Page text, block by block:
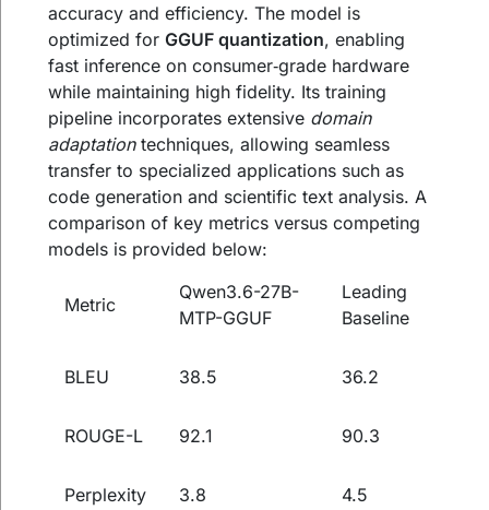
accuracy and efficiency. The model is
optimized forGGUF quantization, enabling
fast inference on consumer‑grade hardware
while maintaining high fidelity. Its training
pipeline incorporates extensive domain
adaptationtechniques, allowing seamless
transfer to specialized applications such as
code generation and scientific text analysis. A
comparison of key metrics versus competing
models is provided below:
Metric
Qwen3.6-27B-
MTP-GGUF
Leading
Baseline
BLEU 38.5 36.2
ROUGE-L 92.1 90.3
Perplexity 3.8
4.5